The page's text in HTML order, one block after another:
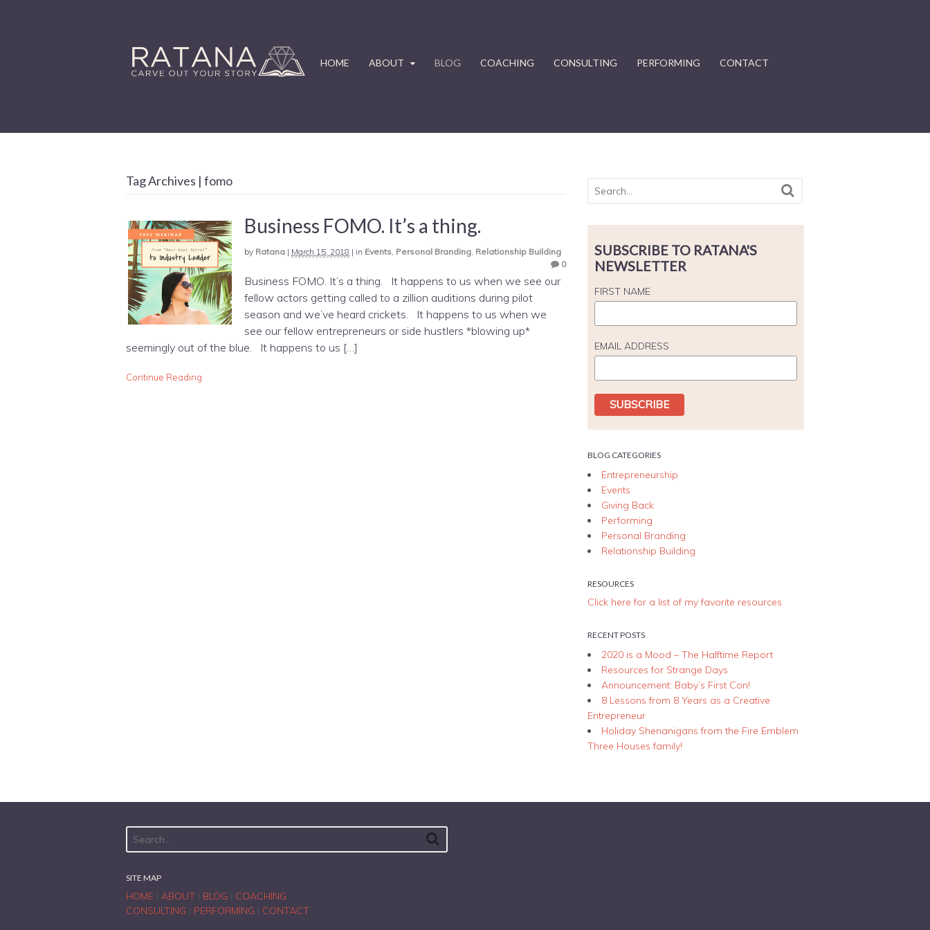
HOME ABOUT BLOG COACHING CONSULTING PERFORMING CONTACT
Tag Archives | fomo
Business FOMO. It’s a thing.
by Ratana | March 15, 2018 | in Events Personal Branding Relationship Building
0
Business FOMO. It’s a thing. It happens to us when we see our
fellow actors getting called to a zillion auditions during pilot
season and we’ve heard crickets. It happens to us when we
see our fellow entrepreneurs or side hustlers *blowing up*
seemingly out of the blue. It happens to us […]
Continue Reading
SUBSCRIBE TO RATANA'S
NEWSLETTER
FIRST NAME
EMAIL ADDRESS
BLOG CATEGORIES
Entrepreneurship
Events
Giving Back
Performing
Personal Branding
Relationship Building
RESOURCES
Click here for a list of my favorite resources
RECENT POSTS
2020 is a Mood – The Halftime Report
Resources for Strange Days
Announcement: Baby’s First Con!
8 Lessons from 8 Years as a Creative
Entrepreneur
Holiday Shenanigans from the Fire Emblem
Three Houses family!
SITE MAP
HOME ABOUT BLOG
COACHING
CONSULTING
PERFORMING CONTACT